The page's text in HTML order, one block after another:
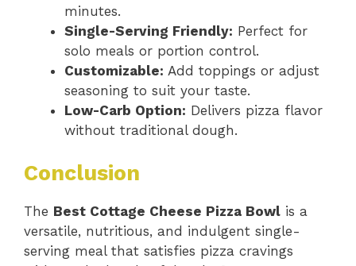
minutes.
Single-Serving Friendly: Perfect for
solo meals or portion control.
Customizable: Add toppings or adjust
seasoning to suit your taste.
Low-Carb Option: Delivers pizza flavor
without traditional dough.
Conclusion
The Best Cottage Cheese Pizza Bowl is a
versatile, nutritious, and indulgent single-
serving meal that satisfies pizza cravings